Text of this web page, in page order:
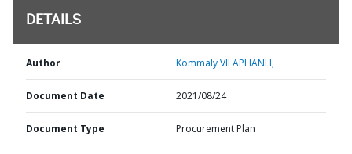
DETAILS
Author Kommaly VILAPHANH;
Document Date 2021/08/24
Document Type Procurement Plan